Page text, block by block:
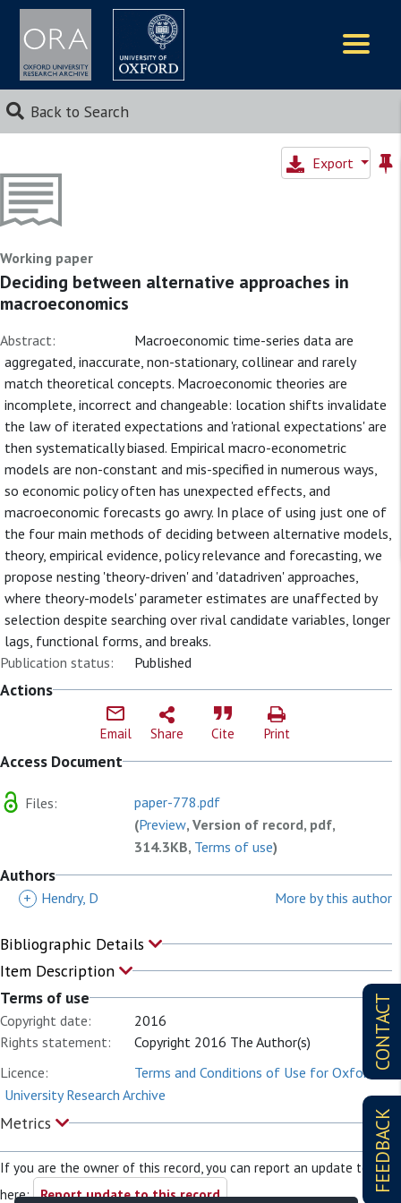
Back to Search
CONTACT
FEEDBACK
Export
Working paper
Deciding between alternative approaches in
macroeconomics
Abstract:
Macroeconomic time-series data are
aggregated, inaccurate, non-stationary, collinear and rarely
match theoretical concepts. Macroeconomic theories are
incomplete, incorrect and changeable: location shifts invalidate
the law of iterated expectations and 'rational expectations' are
then systematically biased. Empirical macro-econometric
models are non-constant and mis-specified in numerous ways,
so economic policy often has unexpected effects, and
macroeconomic forecasts go awry. In place of using just one of
the four main methods of deciding between alternative models,
theory, empirical evidence, policy relevance and forecasting, we
propose nesting 'theory-driven' and 'datadriven' approaches,
where theory-models' parameter estimates are unaffected by
selection despite searching over rival candidate variables, longer
lags, functional forms, and breaks.
Publication status:
Published
Actions
Email Share Cite Print
Access Document
Files:
paper-778.pdf
(Preview, Version of record, pdf,
314.3KB, Terms of use)
Authors
+ Hendry, D More by this author
Bibliographic Details
Item Description
Terms of use
Copyright date:
2016
Rights statement:
Copyright 2016 The Author(s)
Licence:
Terms and Conditions of Use for Oxford
University Research Archive
Metrics
If you are the owner of this record, you can report an update to it
here: Report update to this record